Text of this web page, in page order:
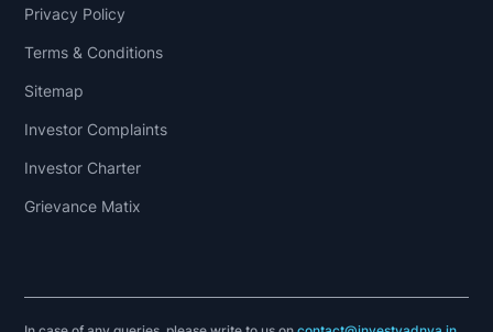
Privacy Policy
Terms & Conditions
Sitemap
Investor Complaints
Investor Charter
Grievance Matix